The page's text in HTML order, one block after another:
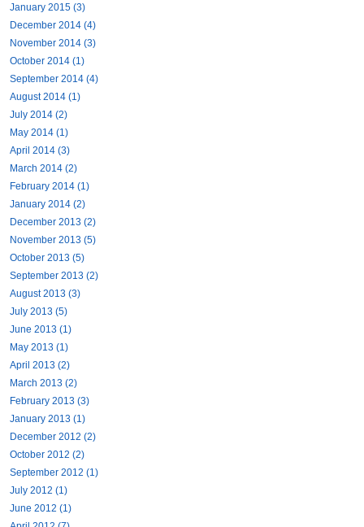
January 2015 (3)
December 2014 (4)
November 2014 (3)
October 2014 (1)
September 2014 (4)
August 2014 (1)
July 2014 (2)
May 2014 (1)
April 2014 (3)
March 2014 (2)
February 2014 (1)
January 2014 (2)
December 2013 (2)
November 2013 (5)
October 2013 (5)
September 2013 (2)
August 2013 (3)
July 2013 (5)
June 2013 (1)
May 2013 (1)
April 2013 (2)
March 2013 (2)
February 2013 (3)
January 2013 (1)
December 2012 (2)
October 2012 (2)
September 2012 (1)
July 2012 (1)
June 2012 (1)